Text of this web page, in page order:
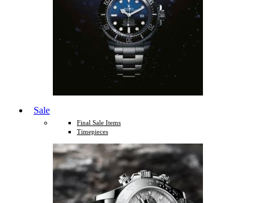
Sale
Final Sale Items
Timepieces